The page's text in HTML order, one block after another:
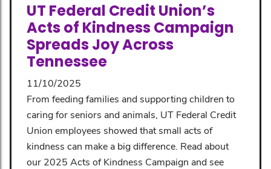
UT Federal Credit Union’s
Acts of Kindness Campaign
Spreads Joy Across
Tennessee
11/10/2025
From feeding families and supporting children to
caring for seniors and animals, UT Federal Credit
Union employees showed that small acts of
kindness can make a big difference. Read about
our 2025 Acts of Kindness Campaign and see